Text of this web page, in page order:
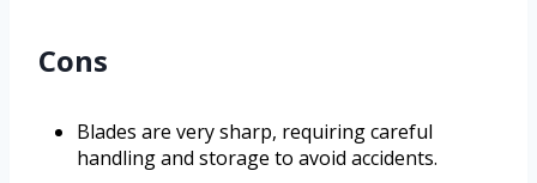
Cons
Blades are very sharp, requiring careful
handling and storage to avoid accidents.